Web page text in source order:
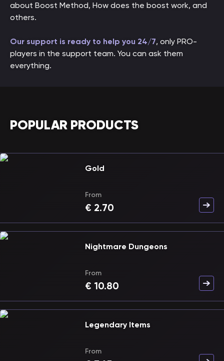
about Boost Method, How does the boost work, and
others.
Our support is ready to help you 24/7, only PRO-
players in the support team. You can ask them
everything.
POPULAR PRODUCTS
Gold
From
€ 2.70
Nightmare Dungeons
From
€ 10.80
Legendary Items
From